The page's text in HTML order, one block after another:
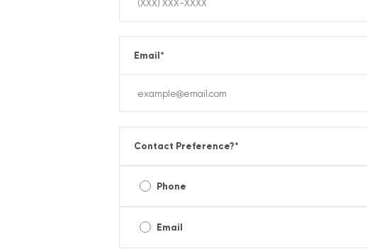
Email*
Contact Preference?*
Phone
Email